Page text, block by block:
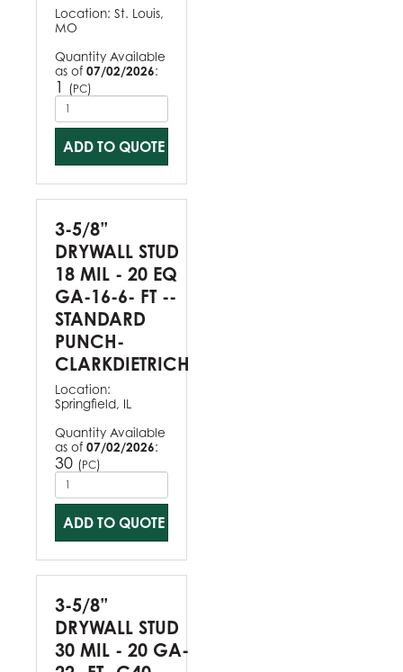
Location: St. Louis,
MO
Quantity Available
as of 07/02/2026:
1 (PC)
ADD TO QUOTE
3-5/8”
DRYWALL STUD
18 MIL - 20 EQ
GA-16-6- FT --
STANDARD
PUNCH-
CLARKDIETRICH
Location:
Springfield, IL
Quantity Available
as of 07/02/2026:
30 (PC)
ADD TO QUOTE
3-5/8”
DRYWALL STUD
30 MIL - 20 GA-